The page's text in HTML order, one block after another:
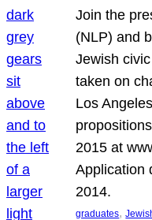
Join the
(NLP) and
Jewish
taken on
Los
2015 at
Application
2014.
graduates,